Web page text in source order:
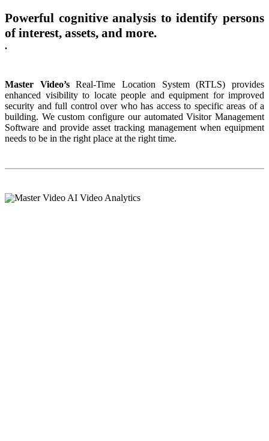
Powerful cognitive analysis to identify persons
of interest, assets, and more.
.
Master Video’sReal-Time Location System (RTLS) provides
enhanced visibility to locate people and equipment for improved
security and full control over who has access to specific areas of a
building. We custom configure our automated Visitor Management
Software and provide asset tracking management when equipment
needs to be in the right place at the right time.